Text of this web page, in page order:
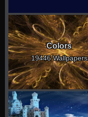
Colors
19446 Wallpapers